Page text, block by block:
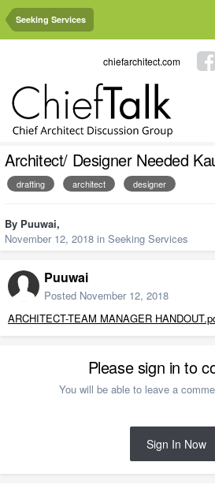
Seeking Services
chiefarchitect.com
Architect/ Designer Needed
drafting architect designer
By Puuwai,
November 12, 2018 in Seeking Services
Puuwai
Posted November 12, 2018
ARCHITECT-TEAM MANAGER
Please sign in to
You will be able to leave a
Sign In Now